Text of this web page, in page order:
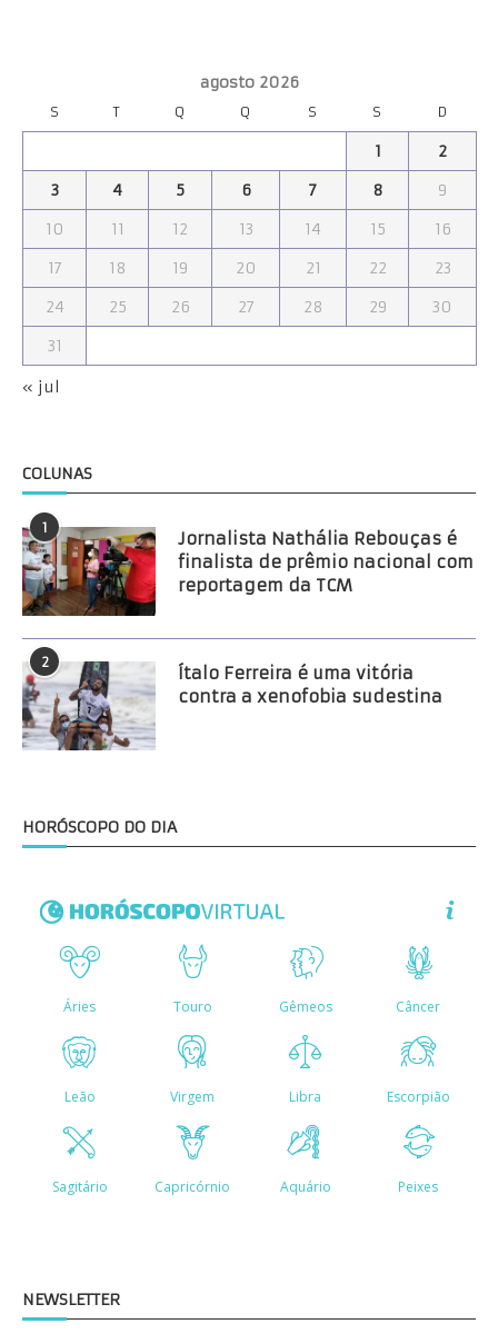
agosto 2026
S T Q Q S S D
1
2
3
4 5 6 7 8
9
10
11 12 13 14 15
16
17
18 19 20 21 22
23
24
25 26 27 28 29
30
31
« jul
COLUNAS
1
Jornalista Nathália Rebouças é
finalista de prêmio nacional com
reportagem da TCM
2
Ítalo Ferreira é uma vitória
contra a xenofobia sudestina
HORÓSCOPO DO DIA
NEWSLETTER